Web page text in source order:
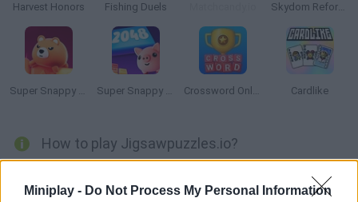
Miniplay - Do Not Process My Personal Information
Harvest Honors Fishing Duels Skydom Reforged
Super Snappy Collapse Super Snappy 2408 Crossword Online Cardlike
How to play Jigsawpuzzles.io?
from all over the world! Manage to clear the most impossible